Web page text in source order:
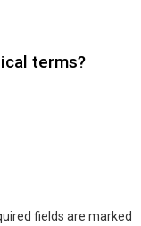
terms?
fields are marked